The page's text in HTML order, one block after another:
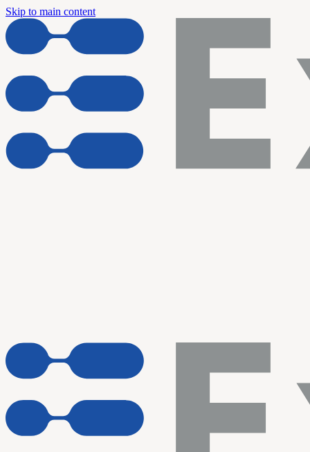
Skip to main content